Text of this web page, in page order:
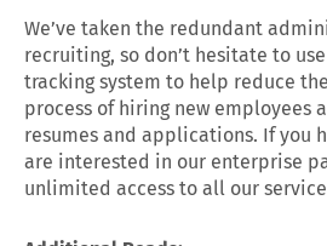
We’ve taken the redundant
recruiting, so don’t hesitate to
tracking system to help reduce
process of hiring new employees
resumes and applications. If you
are interested in our enterprise
unlimited access to all our